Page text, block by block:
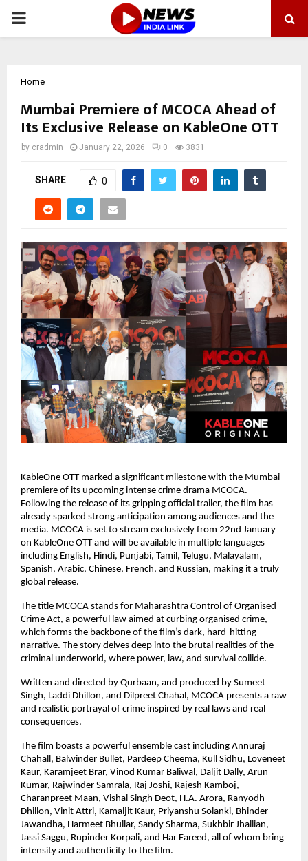
PRIMARY
Home
Mumbai Premiere of MCOCA Ahead of
Its Exclusive Release on KableOne OTT
by cradmin January 22, 2026 0 3831
SHARE 0
KableOne OTT marked a significant milestone with the Mumbai
premiere of its upcoming intense crime drama MCOCA.
Following the release of its gripping official trailer, the film has
already sparked strong anticipation among audiences and the
media. MCOCA is set to stream exclusively from 22nd January
on KableOne OTT and will be available in multiple languages
including English, Hindi, Punjabi, Tamil, Telugu, Malayalam,
Spanish, Arabic, Chinese, French, and Russian, making it a truly
global release.
The title MCOCA stands for Maharashtra Control of Organised
Crime Act, a powerful law aimed at curbing organised crime,
which forms the backbone of the film’s dark, hard-hitting
narrative. The story delves deep into the brutal realities of the
criminal underworld, where power, law, and survival collide.
Written and directed by Qurbaan, and produced by Sumeet
Singh, Laddi Dhillon, and Dilpreet Chahal, MCOCA presents a raw
and realistic portrayal of crime inspired by real laws and real
consequences.
The film boasts a powerful ensemble cast including Annuraj
Chahall, Balwinder Bullet, Pardeep Cheema, Kull Sidhu, Loveneet
Kaur, Karamjeet Brar, Vinod Kumar Baliwal, Daljit Dally, Arun
Kumar, Rajwinder Samrala, Raj Joshi, Rajesh Kamboj,
Charanpreet Maan, Vishal Singh Deot, H.A. Arora, Ranyodh
Dhillon, Vinit Attri, Kamaljit Kaur, Priyanshu Solanki, Bhinder
Jawandha, Harmeet Bhullar, Sandy Sharma, Sukhbir Jhallian,
Jassi Saggu, Rupinder Korpali, and Har Fareed, all of whom bring
intensity and authenticity to the film.